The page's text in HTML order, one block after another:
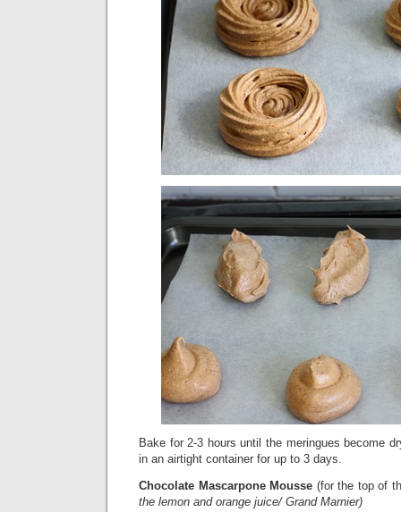
Bake for 2-3 hours until the meringues become
in an airtight container for up to 3 days.
Chocolate Mascarpone Mousse (for the top of
the lemon and orange juice/ Grand Marnier)